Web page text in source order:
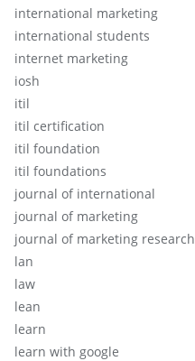
international marketing
international students
internet marketing
iosh
itil
itil certification
itil foundation
itil foundations
journal of international
journal of marketing
journal of marketing research
lan
law
lean
learn
learn with google